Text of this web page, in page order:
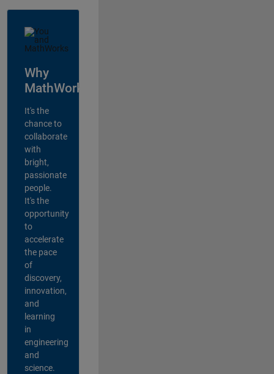
Why
MathWorks?
It's the
chance to
collaborate
with
bright,
passionate
people.
It's the
opportunity
to
accelerate
the pace
of
discovery,
innovation,
and
learning
in
engineering
and
science.